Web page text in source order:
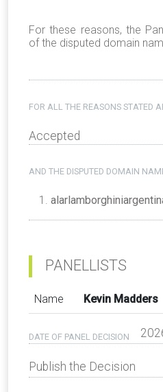
For these reasons, the
of the disputed domain
FOR ALL THE REASONS STATED
Accepted
AND THE DISPUTED DOMAIN
PANELLISTS
Name Kevin Madders
DATE OF PANEL DECISION
Publish the Decision